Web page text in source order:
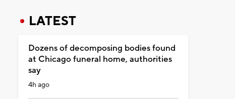
LATEST
Dozens of decomposing bodies found
at Chicago funeral home, authorities
say
4h ago